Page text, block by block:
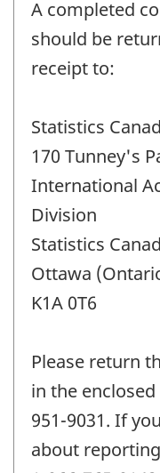
A completed
should be
receipt to:
Statistics
170 Tunney's
International
Division
Statistics
Ottawa
K1A 0T6
Please return
in the
951-9031. If
about